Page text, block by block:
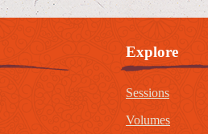
Explore
Sessions
Volumes